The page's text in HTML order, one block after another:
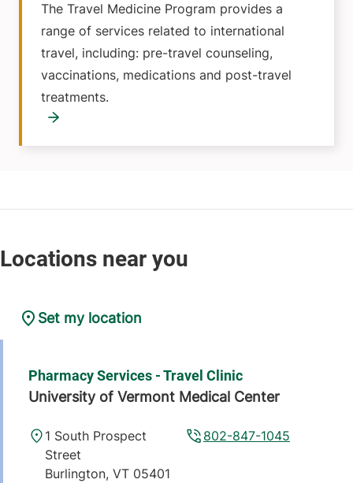
The Travel Medicine Program provides a
range of services related to international
travel, including: pre-travel counseling,
vaccinations, medications and post-travel
treatments.
Set my location
Pharmacy Services - Travel Clinic
University of Vermont Medical Center
802-847-1045
1 South Prospect
Street
Burlington,VT 05401